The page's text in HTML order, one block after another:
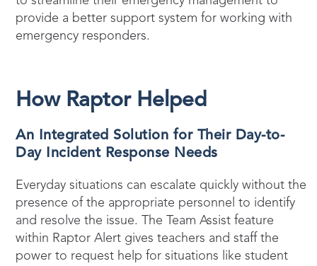
provide a better support system for working with
emergency responders.
How Raptor Helped
An Integrated Solution for Their Day-to-
Day Incident Response Needs
Everyday situations can escalate quickly without the
presence of the appropriate personnel to identify
and resolve the issue. The Team Assist feature
within Raptor Alert gives teachers and staff the
power to request help for situations like student